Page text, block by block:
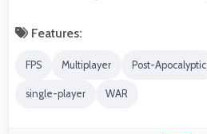
Features:
FPS Multiplayer Post-Apocalyptic
single-player WAR